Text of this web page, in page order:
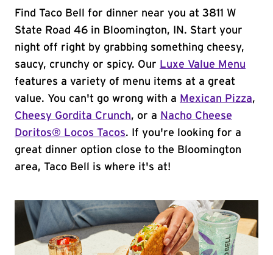
Find Taco Bell for dinner near you at 3811 W
State Road 46 in Bloomington, IN. Start your
night off right by grabbing something cheesy,
saucy, crunchy or spicy. Our Luxe Value Menu
features a variety of menu items at a great
value. You can't go wrong with a Mexican Pizza,
Cheesy Gordita Crunch, or a Nacho Cheese
Doritos® Locos Tacos. If you're looking for a
great dinner option close to the Bloomington
area, Taco Bell is where it's at!